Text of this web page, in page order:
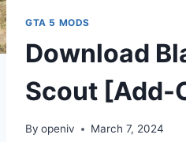
GTA 5 MODS
Download
Scout [Add-
By openiv March 7, 2024